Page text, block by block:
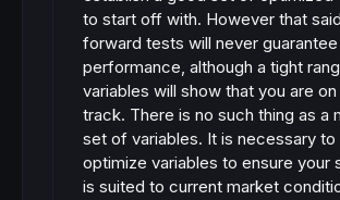
to start off with. However that
forward tests will never
performance, although a tight
variables will show that you are
track. There is no such thing as a
set of variables. It is necessary to
optimize variables to ensure your
is suited to current market